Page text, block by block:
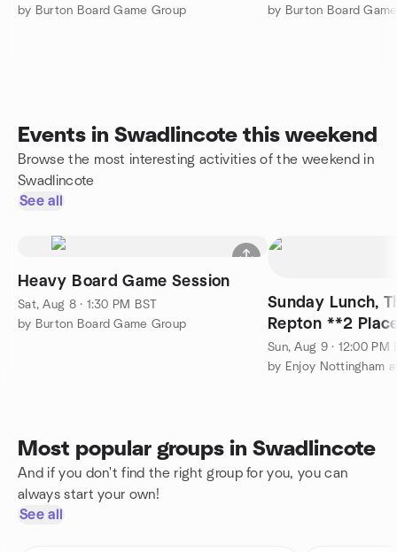
by Burton Board Game Group
by Burton Board
Events in Swadlincote this weekend
Browse the most interesting activities of the weekend in
Swadlincote
See all
Heavy Board Game Session
Sat, Aug 8 · 1:30 PM BST
by Burton Board Game Group
Sunday Lunch,
Repton **2
Sun, Aug 9 · 12:00 PM
by Enjoy Nottingham
Most popular groups in Swadlincote
And if you don't find the right group for you, you can
always start your own!
See all